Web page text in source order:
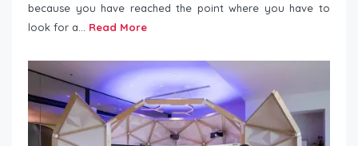
because you have reached the point where you have to
look for a... Read More